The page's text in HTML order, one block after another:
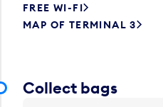
FREE WI-FI
MAP OF TERMINAL 3
Collect bags